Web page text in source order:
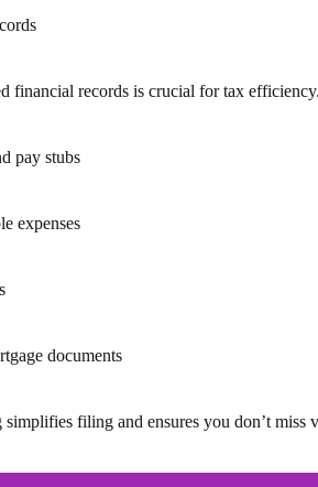
financial records is crucial for tax
pay stubs
expenses
documents
filing and ensures you don’t miss